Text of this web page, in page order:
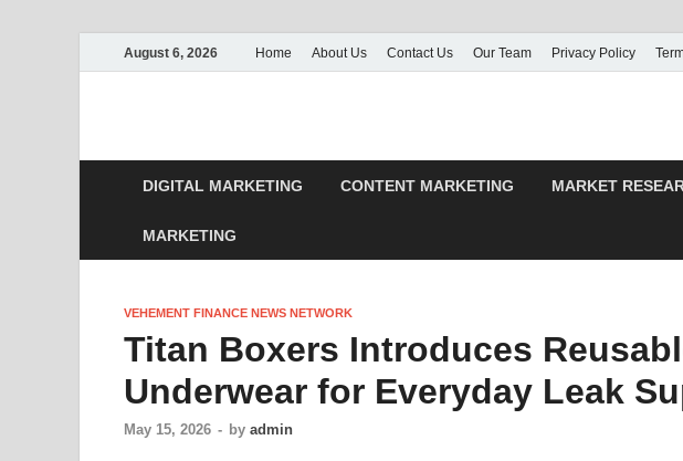
August 6, 2026 Home About Us Contact Us Our Team Privacy Policy
DIGITAL MARKETING CONTENT MARKETING MARKET
MARKETING
VEHEMENT FINANCE NEWS NETWORK
Titan Boxers Introduces
Underwear for Everyday Leak
May 15, 2026 - by admin